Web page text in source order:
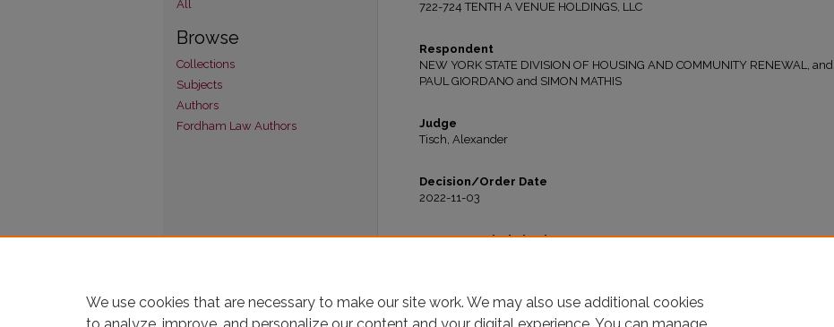
722-724 TENTH A VENUE HOLDINGS, LLC
Respondent
NEW YORK STATE DIVISION OF HOUSING AND COMMUNITY RENEWAL, and
PAUL GIORDANO and SIMON MATHIS
Judge
Tisch, Alexander
Decision/Order Date
2022-11-03
Recommended Citation
All
Browse
Collections
Subjects
Authors
Fordham Law Authors
We use cookies that are necessary to make our site work. We may also use additional cookies